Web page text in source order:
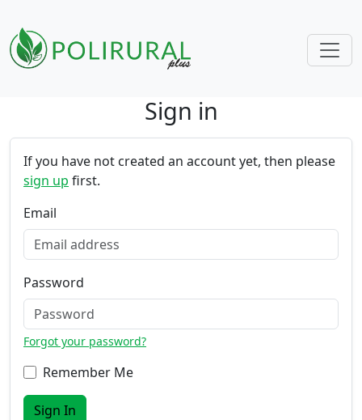
Sign in
If you have not created an account yet, then please
sign up first.
Email
Password
Forgot your password?
Remember Me
Sign In